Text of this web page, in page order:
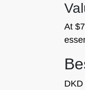
At